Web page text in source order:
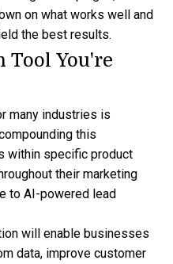
on what works well and
the best results.
Tool You're
many industries is
this
within specific product
their marketing
to AI-powered lead
will enable businesses
data, improve customer